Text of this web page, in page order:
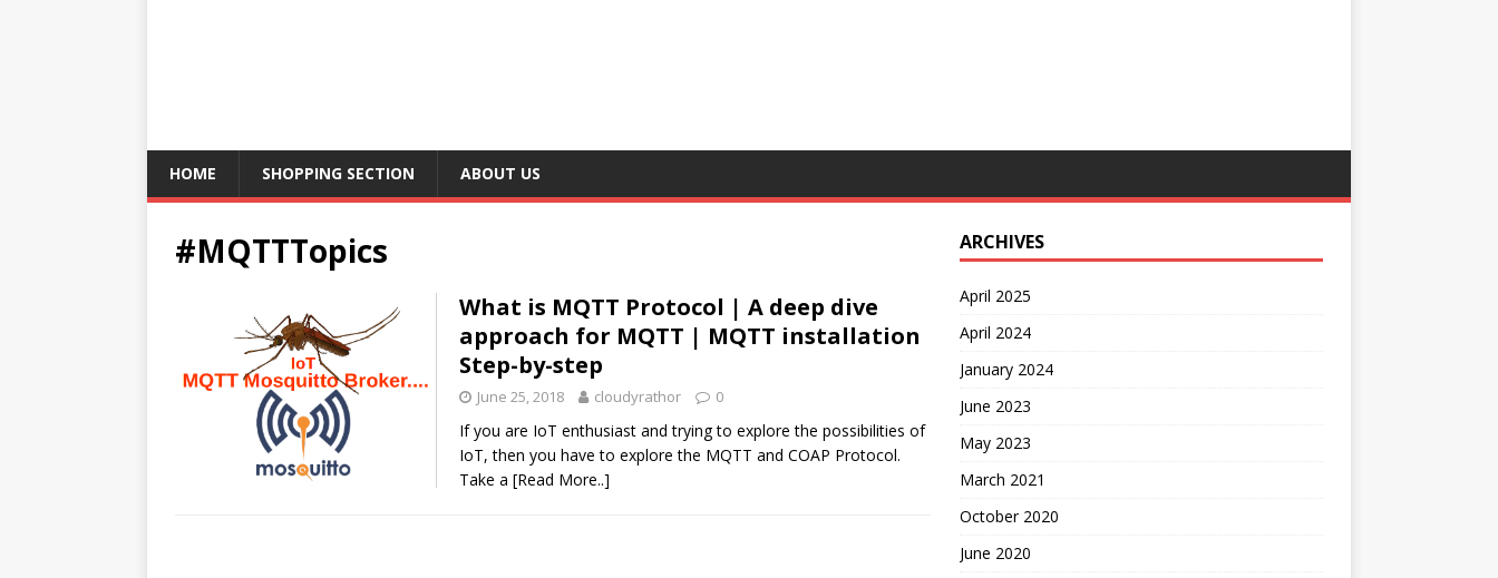
HOME SHOPPING SECTION ABOUT US
#MQTTTopics
What is MQTT Protocol | A deep dive
approach for MQTT | MQTT installation
Step-by-step
June 25, 2018 cloudyrathor 0
If you are IoT enthusiast and trying to explore the possibilities of
IoT, then you have to explore the MQTT and COAP Protocol.
Take a [Read More..]
ARCHIVES
April 2025
April 2024
January 2024
June 2023
May 2023
March 2021
October 2020
June 2020